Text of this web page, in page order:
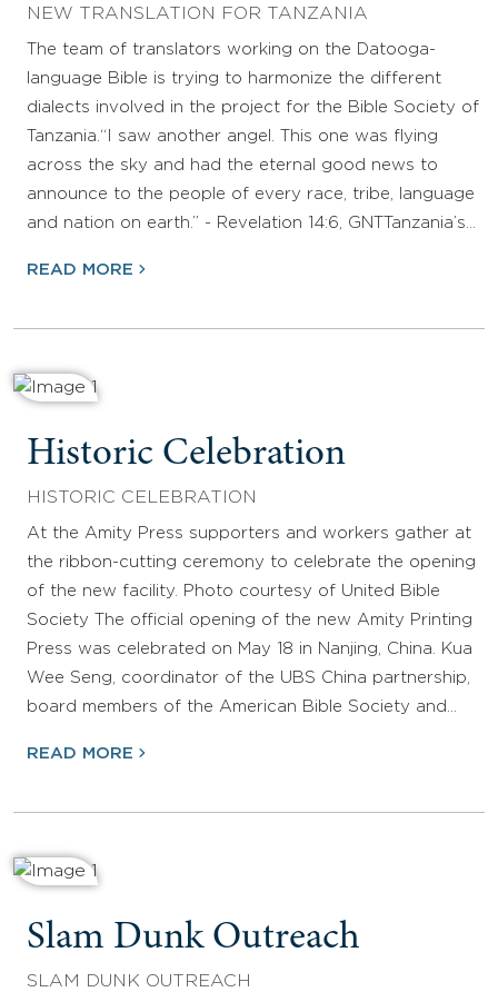
NEW TRANSLATION FOR TANZANIA
The team of translators working on the Datooga-
language Bible is trying to harmonize the different
dialects involved in the project for the Bible Society of
Tanzania.“I saw another angel. This one was flying
across the sky and had the eternal good news to
announce to the people of every race, tribe, language
and nation on earth.” - Revelation 14:6, GNTTanzania’s…
READ MORE
Historic Celebration
HISTORIC CELEBRATION
At the Amity Press supporters and workers gather at
the ribbon-cutting ceremony to celebrate the opening
of the new facility. Photo courtesy of United Bible
Society The official opening of the new Amity Printing
Press was celebrated on May 18 in Nanjing, China. Kua
Wee Seng, coordinator of the UBS China partnership,
board members of the American Bible Society and…
READ MORE
Slam Dunk Outreach
SLAM DUNK OUTREACH